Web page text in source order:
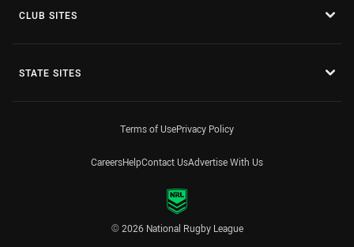
CLUB SITES
STATE SITES
Terms of UsePrivacy Policy
CareersHelpContact UsAdvertise With Us
© 2026 National Rugby League